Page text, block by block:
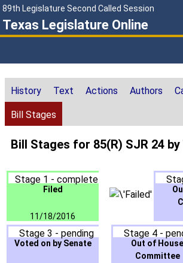
89th Legislature Second Called Session
Texas Legislature Online
History Text Actions Authors
Bill Stages
Bill Stages for 85(R) SJR 24 by
Stage 1 - complete
Filed
11/18/2016
Stage 3 - pending
Voted on by Senate
Stage 4 -
Out of House
Committee